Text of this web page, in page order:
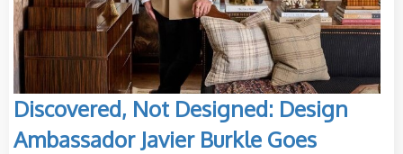
Discovered, Not Designed: Design
Ambassador Javier Burkle Goes